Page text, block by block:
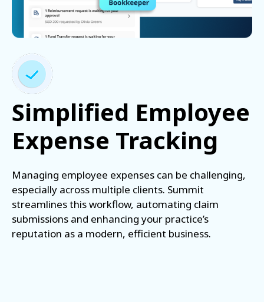
Simplified Employee
Expense Tracking
Managing employee expenses can be challenging,
especially across multiple clients. Summit
streamlines this workflow, automating claim
submissions and enhancing your practice’s
reputation as a modern, efficient business.